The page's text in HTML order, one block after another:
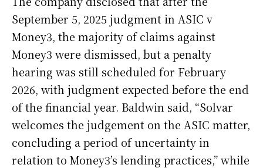
September 5, 2025 judgment in ASIC v
Money3, the majority of claims against
Money3 were dismissed, but a penalty
hearing was still scheduled for February
2026, with judgment expected before the end
of the financial year. Baldwin said, “Solvar
welcomes the judgement on the ASIC matter,
concluding a period of uncertainty in
relation to Money3’s lending practices,” while